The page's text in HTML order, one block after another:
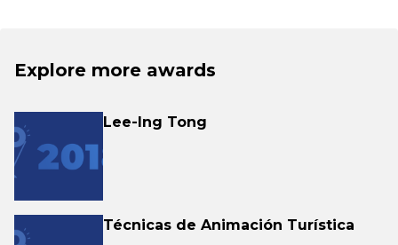
Explore more awards
Lee-Ing Tong
Técnicas de Animación Turística